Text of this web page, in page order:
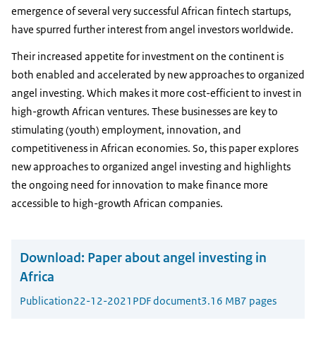
emergence of several very successful African fintech startups,
have spurred further interest from angel investors worldwide.
Their increased appetite for investment on the continent is
both enabled and accelerated by new approaches to organized
angel investing. Which makes it more cost-efficient to invest in
high-growth African ventures. These businesses are key to
stimulating (youth) employment, innovation, and
competitiveness in African economies. So, this paper explores
new approaches to organized angel investing and highlights
the ongoing need for innovation to make finance more
accessible to high-growth African companies.
Download: Paper about angel investing in
Africa
Publication22-12-2021 PDF document3.16 MB7 pages